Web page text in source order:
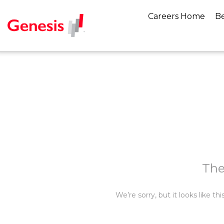
Careers Home
We’re sorry, but it looks like